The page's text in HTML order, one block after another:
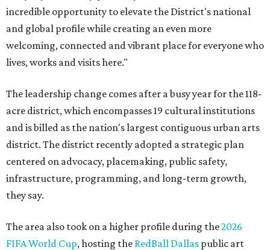
incredible opportunity to elevate the District's national
and global profile while creating an even more
welcoming, connected and vibrant place for everyone who
lives, works and visits here."
The leadership change comes after a busy year for the 118-
acre district, which encompasses 19 cultural institutions
and is billed as the nation's largest contiguous urban arts
district. The district recently adopted a strategic plan
centered on advocacy, placemaking, public safety,
infrastructure, programming, and long-term growth,
they say.
The area also took on a higher profile during the2026
FIFA World Cup, hosting the RedBall Dallas public art